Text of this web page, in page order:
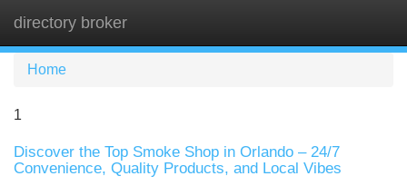
directory broker
Home
1
Discover the Top Smoke Shop in Orlando – 24/7
Convenience, Quality Products, and Local Vibes